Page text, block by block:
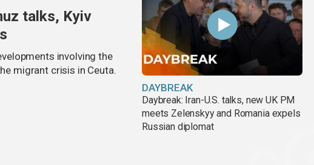
talks, Kyiv
involving the
migrant crisis in Ceuta.
DAYBREAK
Daybreak: Iran-U.S. talks, new UK PM
meets Zelenskyy and Romania expels
Russian diplomat